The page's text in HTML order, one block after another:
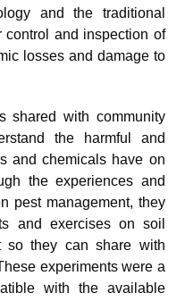
and the traditional
control and inspection of
losses and damage to
shared with community
the harmful and
and chemicals have on
the experiences and
pest management, they
and exercises on soil
so they can share with
experiments were a
with the available